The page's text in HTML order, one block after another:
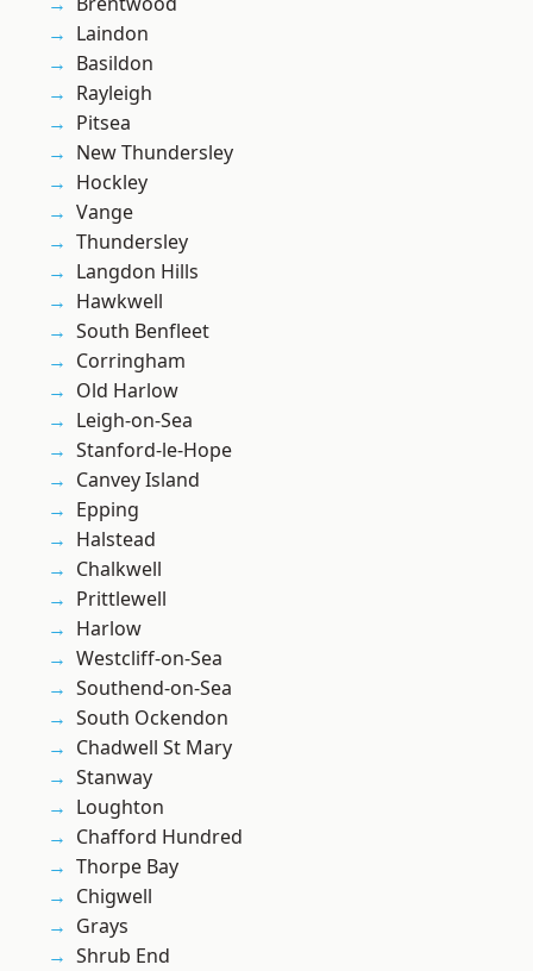
Laindon
Basildon
Rayleigh
Pitsea
New Thundersley
Hockley
Vange
Thundersley
Langdon Hills
Hawkwell
South Benfleet
Corringham
Old Harlow
Leigh-on-Sea
Stanford-le-Hope
Canvey Island
Epping
Halstead
Chalkwell
Prittlewell
Harlow
Westcliff-on-Sea
Southend-on-Sea
South Ockendon
Chadwell St Mary
Stanway
Loughton
Chafford Hundred
Thorpe Bay
Chigwell
Grays
Shrub End